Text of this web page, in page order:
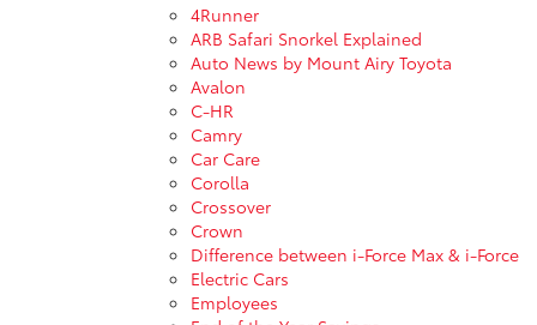
4Runner
ARB Safari Snorkel Explained
Auto News by Mount Airy Toyota
Avalon
C-HR
Camry
Car Care
Corolla
Crossover
Crown
Difference between i-Force Max & i-Force
Electric Cars
Employees